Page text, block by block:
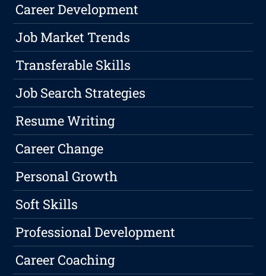
Career Development
Job Market Trends
Transferable Skills
Job Search Strategies
Resume Writing
Career Change
Personal Growth
Soft Skills
Professional Development
Career Coaching